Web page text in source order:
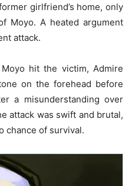
girlfriend’s home, only
Moyo. A heated argument
attack.
hit the victim, Admire
on the forehead before
a misunderstanding over
attack was swift and brutal,
chance of survival.